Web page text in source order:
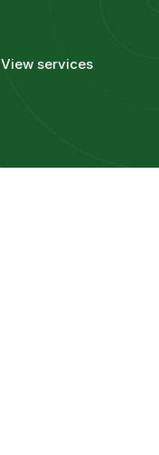
View services